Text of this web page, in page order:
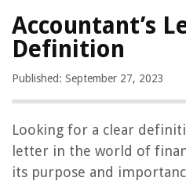
Accountant’s
Definition
Published: September 27, 2023
Looking for a clear
letter in the world of
its purpose and